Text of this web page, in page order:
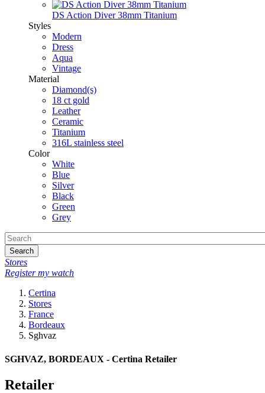
DS Action Diver 38mm Titanium
Styles
Modern
Dress
Aqua
Vintage
Material
Diamond(s)
18 ct gold
Leather
Ceramic
Titanium
316L stainless steel
Color
White
Blue
Silver
Black
Green
Grey
Search
Stores
Register my watch
Certina
Stores
France
Bordeaux
Sghvaz
SGHVAZ, BORDEAUX - Certina Retailer
Retailer